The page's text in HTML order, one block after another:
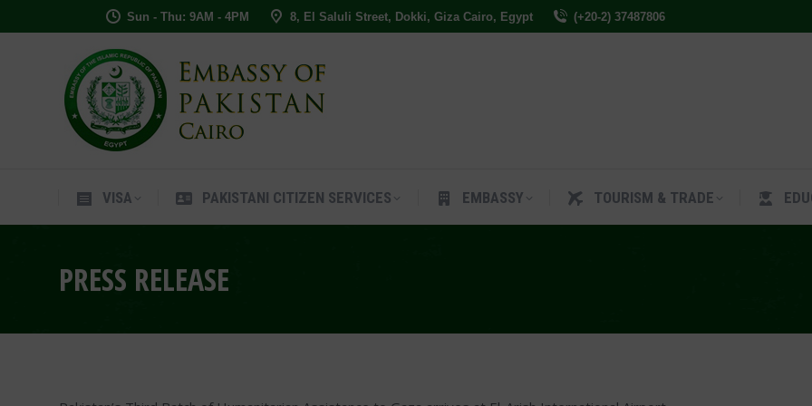
Sun - Thu: 9AM - 4PM 8, El Saluli Street, Dokki, Giza Cairo, Egypt (+20-2) 37487806
VISA PAKISTANI CITIZEN SERVICES EMBASSY TOURISM & TRADE
PRESS RELEASE
VISA PAKISTANI CITIZEN SERVICES EMBASSY TOURISM & TRADE